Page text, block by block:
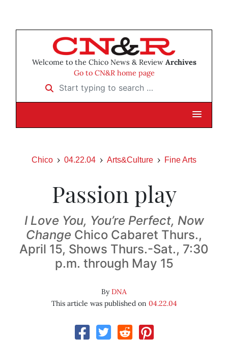
Welcome to the Chico News & Review Archives
Go to CN&R home page
Start typing to search …
Chico 04.22.04 Arts&Culture Fine Arts
Passion play
I Love You, You’re Perfect, Now
Change Chico Cabaret Thurs.,
April 15, Shows Thurs.-Sat., 7:30
p.m. through May 15
ByDNA
This article was published on 04.22.04